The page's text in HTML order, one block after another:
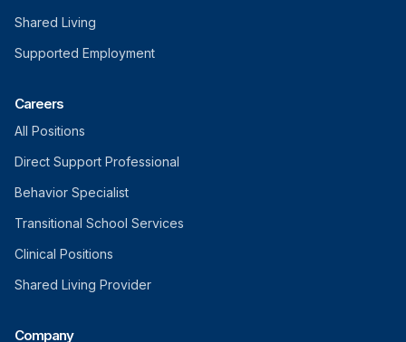
Shared Living
Supported Employment
Careers
All Positions
Direct Support Professional
Behavior Specialist
Transitional School Services
Clinical Positions
Shared Living Provider
Company